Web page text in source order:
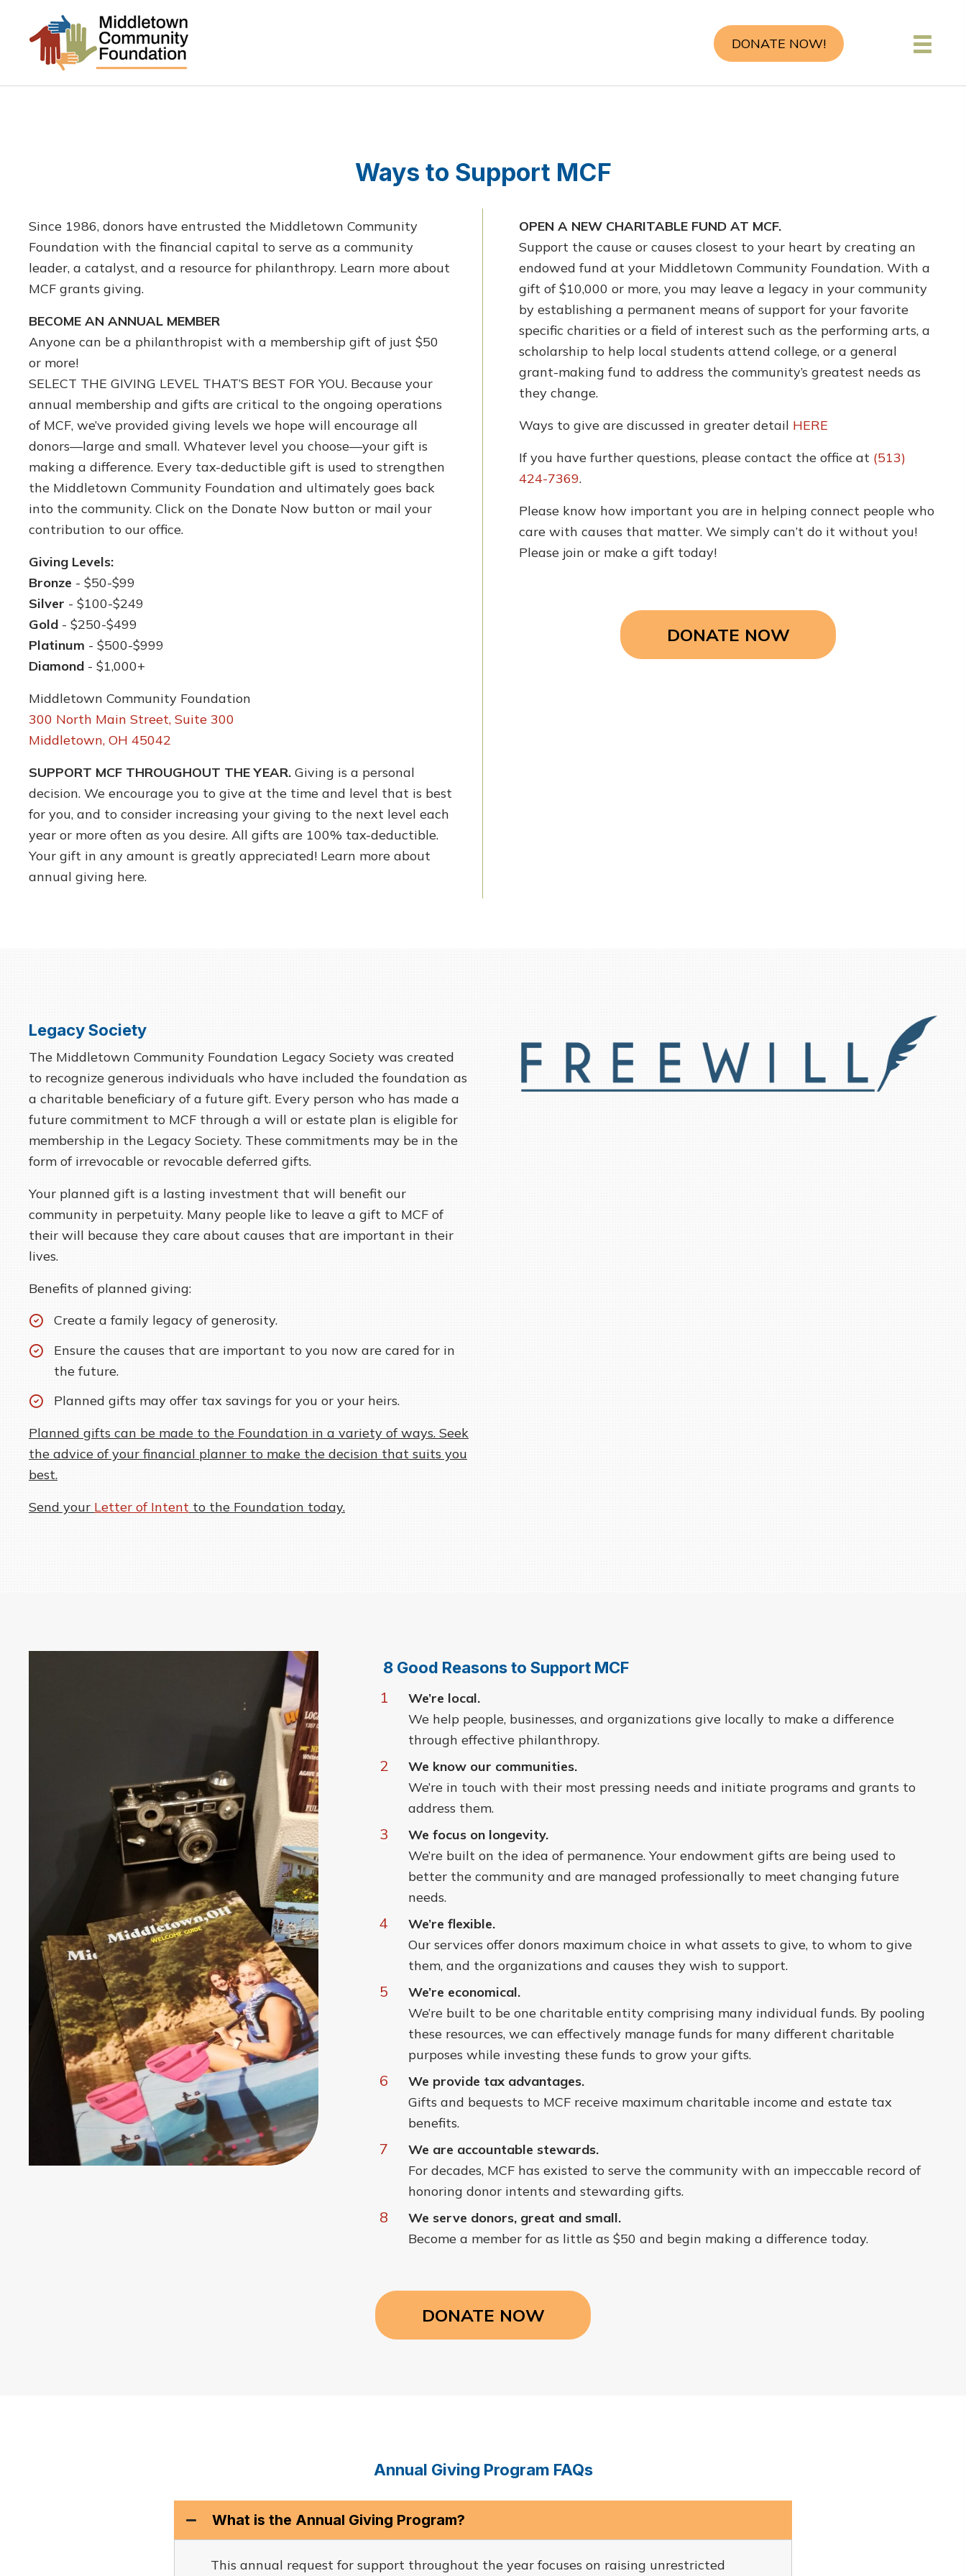
DONATE NOW!
Ways to Support MCF
Since 1986, donors have entrusted the Middletown Community
Foundation with the financial capital to serve as a community
leader, a catalyst, and a resource for philanthropy. Learn more about
MCF grants giving.
BECOME AN ANNUAL MEMBER
Anyone can be a philanthropist with a membership gift of just $50
or more!
SELECT THE GIVING LEVEL THAT’S BEST FOR YOU. Because your
annual membership and gifts are critical to the ongoing operations
of MCF, we’ve provided giving levels we hope will encourage all
donors—large and small. Whatever level you choose—your gift is
making a difference. Every tax-deductible gift is used to strengthen
the Middletown Community Foundation and ultimately goes back
into the community. Click on the Donate Now button or mail your
contribution to our office.
Giving Levels:
Bronze - $50-$99
Silver - $100-$249
Gold - $250-$499
Platinum - $500-$999
Diamond - $1,000+
Middletown Community Foundation
300 North Main Street, Suite 300
Middletown, OH 45042
SUPPORT MCF THROUGHOUT THE YEAR. Giving is a personal
decision. We encourage you to give at the time and level that is best
for you, and to consider increasing your giving to the next level each
year or more often as you desire. All gifts are 100% tax-deductible.
Your gift in any amount is greatly appreciated! Learn more about
annual giving here.
OPEN A NEW CHARITABLE FUND AT MCF.
Support the cause or causes closest to your heart by creating an
endowed fund at your Middletown Community Foundation. With a
gift of $10,000 or more, you may leave a legacy in your community
by establishing a permanent means of support for your favorite
specific charities or a field of interest such as the performing arts, a
scholarship to help local students attend college, or a general
grant-making fund to address the community’s greatest needs as
they change.
Ways to give are discussed in greater detail HERE
If you have further questions, please contact the office at (513)
424-7369.
Please know how important you are in helping connect people who
care with causes that matter. We simply can’t do it without you!
Please join or make a gift today!
DONATE NOW
Legacy Society
The Middletown Community Foundation Legacy Society was created
to recognize generous individuals who have included the foundation as
a charitable beneficiary of a future gift. Every person who has made a
future commitment to MCF through a will or estate plan is eligible for
membership in the Legacy Society. These commitments may be in the
form of irrevocable or revocable deferred gifts.
Your planned gift is a lasting investment that will benefit our
community in perpetuity. Many people like to leave a gift to MCF of
their will because they care about causes that are important in their
lives.
Benefits of planned giving:
Create a family legacy of generosity.
Ensure the causes that are important to you now are cared for in
the future.
Planned gifts may offer tax savings for you or your heirs.
Planned gifts can be made to the Foundation in a variety of ways. Seek
the advice of your financial planner to make the decision that suits you
best.
Send your Letter of Intent to the Foundation today.
8 Good Reasons to Support MCF
1
We’re local.
We help people, businesses, and organizations give locally to make a difference
through effective philanthropy.
2
We know our communities.
We’re in touch with their most pressing needs and initiate programs and grants to
address them.
3
We focus on longevity.
We’re built on the idea of permanence. Your endowment gifts are being used to
better the community and are managed professionally to meet changing future
needs.
4
We’re flexible.
Our services offer donors maximum choice in what assets to give, to whom to give
them, and the organizations and causes they wish to support.
5
We’re economical.
We’re built to be one charitable entity comprising many individual funds. By pooling
these resources, we can effectively manage funds for many different charitable
purposes while investing these funds to grow your gifts.
6
We provide tax advantages.
Gifts and bequests to MCF receive maximum charitable income and estate tax
benefits.
7
We are accountable stewards.
For decades, MCF has existed to serve the community with an impeccable record of
honoring donor intents and stewarding gifts.
8
We serve donors, great and small.
Become a member for as little as $50 and begin making a difference today.
DONATE NOW
Annual Giving Program FAQs
What is the Annual Giving Program?
This annual request for support throughout the year focuses on raising unrestricted